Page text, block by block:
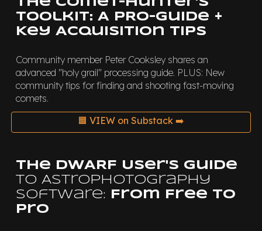
Toolkit: A PRO-Guide +
Key Acquisition Tips
Community member Peter Cooksley shares an
advanced "holy grail" processing guide. PLUS: New
community tips for finding and shooting fast-moving
comets.
🟧 VIEW on Substack ➡️
The DWARF User's Guide
to Astrophotography
Software:
From Free to
Pro